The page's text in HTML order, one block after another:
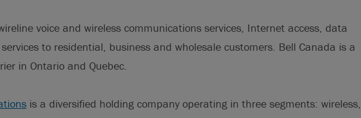
voice and wireless communications services, Internet access, data
to residential, business and wholesale customers. Bell Canada is a
in Ontario and Quebec.
is a diversified holding company operating in three segments: wireless,